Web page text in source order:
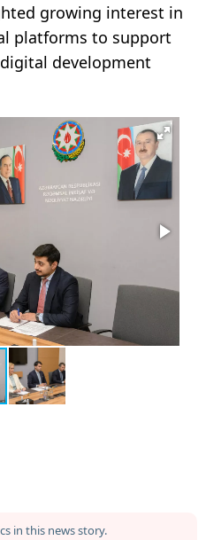
growing interest in
platforms to support
development
in this news story.